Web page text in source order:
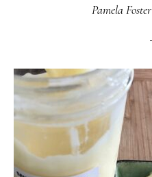
Pamela Foster